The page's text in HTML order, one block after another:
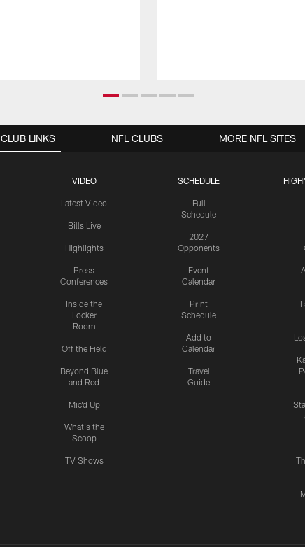
CLUB LINKS
VIDEO
Latest Video
Bills Live
Highlights
Press
Conferences
Inside the
Locker
Room
Off the Field
Beyond Blue
and Red
Mic'd Up
What's the
Scoop
TV Shows
SCHEDULE
Full
Schedule
2027
Opponents
Event
Calendar
Print
Schedule
Add to
Calendar
Travel
Guide
NFL CLUBS MORE NFL SITES